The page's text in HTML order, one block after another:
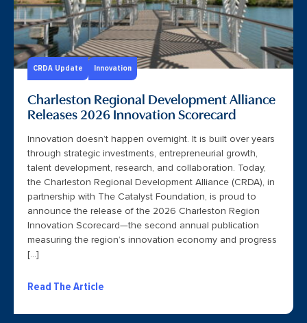
CRDA Update Innovation
Charleston Regional Development Alliance
Releases 2026 Innovation Scorecard
Innovation doesn’t happen overnight. It is built over years
through strategic investments, entrepreneurial growth,
talent development, research, and collaboration. Today,
the Charleston Regional Development Alliance (CRDA), in
partnership with The Catalyst Foundation, is proud to
announce the release of the 2026 Charleston Region
Innovation Scorecard—the second annual publication
measuring the region’s innovation economy and progress
[…]
Read The Article